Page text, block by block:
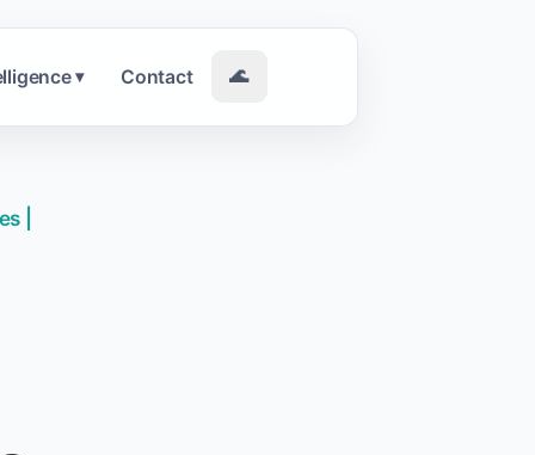
▾ Contact 🌊
|